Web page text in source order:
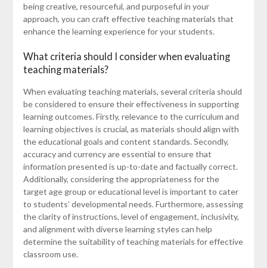
being creative, resourceful, and purposeful in your
approach, you can craft effective teaching materials that
enhance the learning experience for your students.
What criteria should I consider when evaluating
teaching materials?
When evaluating teaching materials, several criteria should
be considered to ensure their effectiveness in supporting
learning outcomes. Firstly, relevance to the curriculum and
learning objectives is crucial, as materials should align with
the educational goals and content standards. Secondly,
accuracy and currency are essential to ensure that
information presented is up-to-date and factually correct.
Additionally, considering the appropriateness for the
target age group or educational level is important to cater
to students’ developmental needs. Furthermore, assessing
the clarity of instructions, level of engagement, inclusivity,
and alignment with diverse learning styles can help
determine the suitability of teaching materials for effective
classroom use.